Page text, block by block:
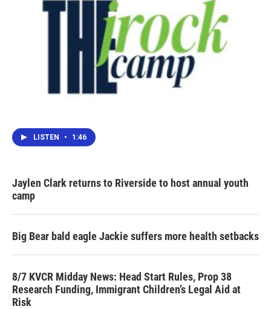
LISTEN • 1:46
Jaylen Clark returns to Riverside to host annual youth
camp
Big Bear bald eagle Jackie suffers more health setbacks
8/7 KVCR Midday News: Head Start Rules, Prop 38
Research Funding, Immigrant Children’s Legal Aid at
Risk